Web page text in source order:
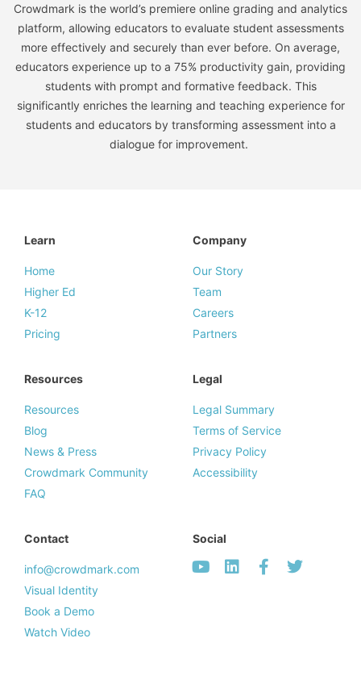
Crowdmark is the world’s premiere online grading and analytics
platform, allowing educators to evaluate student assessments
more effectively and securely than ever before. On average,
educators experience up to a 75% productivity gain, providing
students with prompt and formative feedback. This
significantly enriches the learning and teaching experience for
students and educators by transforming assessment into a
dialogue for improvement.
Learn
Home
Higher Ed
K-12
Pricing
Company
Our Story
Team
Careers
Partners
Resources
Resources
Blog
News & Press
Crowdmark Community
FAQ
Legal
Legal Summary
Terms of Service
Privacy Policy
Accessibility
Contact
info@crowdmark.com
Visual Identity
Book a Demo
Watch Video
Social